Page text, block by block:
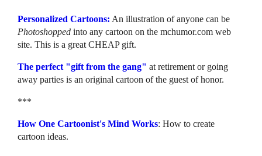
Personalized Cartoons: An illustration of anyone can be
Photoshopped into any cartoon on the mchumor.com web
site. This is a great CHEAP gift.
The perfect "gift from the gang" at retirement or going
away parties is an original cartoon of the guest of honor.
***
How One Cartoonist's Mind Works: How to create
cartoon ideas.